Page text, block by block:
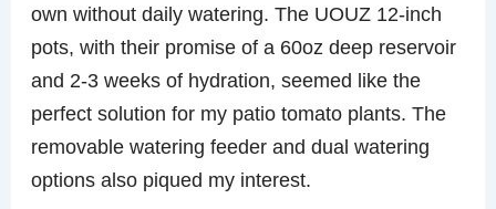
own without daily watering. The UOUZ 12-inch
pots, with their promise of a 60oz deep reservoir
and 2-3 weeks of hydration, seemed like the
perfect solution for my patio tomato plants. The
removable watering feeder and dual watering
options also piqued my interest.